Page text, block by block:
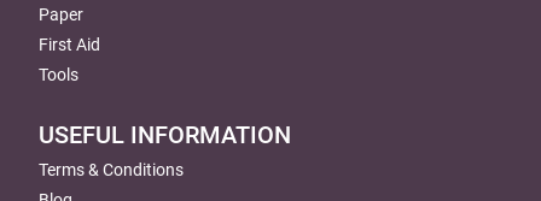
Paper
First Aid
Tools
USEFUL INFORMATION
Terms & Conditions